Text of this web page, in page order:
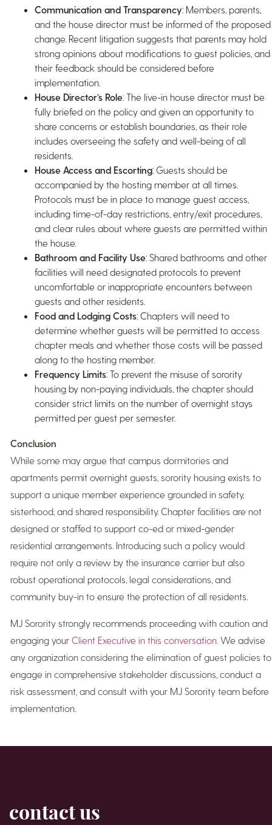
Communication and Transparency: Members, parents,
and the house director must be informed of the proposed
change. Recent litigation suggests that parents may hold
strong opinions about modifications to guest policies, and
their feedback should be considered before
implementation.
House Director’s Role: The live-in house director must be
fully briefed on the policy and given an opportunity to
share concerns or establish boundaries, as their role
includes overseeing the safety and well-being of all
residents.
House Access and Escorting: Guests should be
accompanied by the hosting member at all times.
Protocols must be in place to manage guest access,
including time-of-day restrictions, entry/exit procedures,
and clear rules about where guests are permitted within
the house.
Bathroom and Facility Use: Shared bathrooms and other
facilities will need designated protocols to prevent
uncomfortable or inappropriate encounters between
guests and other residents.
Food and Lodging Costs: Chapters will need to
determine whether guests will be permitted to access
chapter meals and whether those costs will be passed
along to the hosting member.
Frequency Limits: To prevent the misuse of sorority
housing by non-paying individuals, the chapter should
consider strict limits on the number of overnight stays
permitted per guest per semester.
Conclusion
While some may argue that campus dormitories and
apartments permit overnight guests, sorority housing exists to
support a unique member experience grounded in safety,
sisterhood, and shared responsibility. Chapter facilities are not
designed or staffed to support co-ed or mixed-gender
residential arrangements. Introducing such a policy would
require not only a review by the insurance carrier but also
robust operational protocols, legal considerations, and
community buy-in to ensure the protection of all residents.
MJ Sorority strongly recommends proceeding with caution and
engaging your Client Executive in this conversation. We advise
any organization considering the elimination of guest policies to
engage in comprehensive stakeholder discussions, conduct a
risk assessment, and consult with your MJ Sorority team before
implementation.
contact us